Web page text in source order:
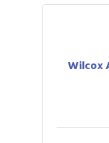
Wilcox